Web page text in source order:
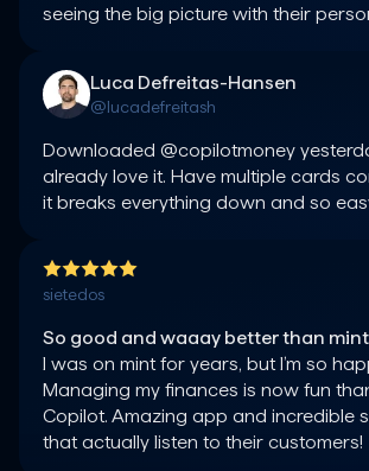
seeing the big picture with their
Luca Defreitas-Hansen
@lucadefreitash
Downloaded @copilotmoney
already love it. Have multiple cards
it breaks everything down and so
sietedos
So good and waaay better than
I was on mint for years, but I’m so
Managing my finances is now fun
Copilot. Amazing app and incredible
that actually listen to their customers!